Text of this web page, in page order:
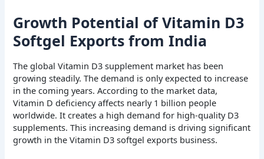
Growth Potential of Vitamin D3
Softgel Exports from India
The global Vitamin D3 supplement market has been
growing steadily. The demand is only expected to increase
in the coming years. According to the market data,
Vitamin D deficiency affects nearly 1 billion people
worldwide. It creates a high demand for high-quality D3
supplements. This increasing demand is driving significant
growth in the Vitamin D3 softgel exports business.